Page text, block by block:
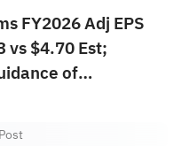
FY2026 Adj EPS
vs $4.70 Est;
of
Est
Post